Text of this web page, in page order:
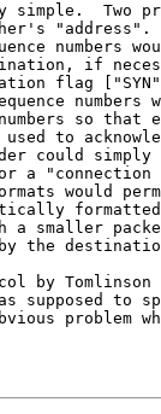
simple.  Two
"address".
numbers
if
flag
numbers
so that
used to
could simply
a
would
a smaller
by the
Tomlinson
supposed to
problem